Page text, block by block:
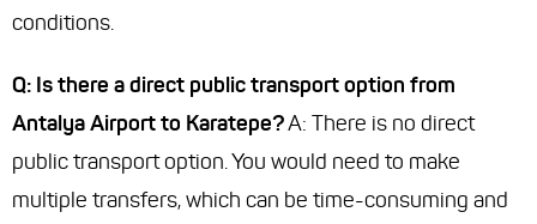
conditions.
Q: Is there a direct public transport option from
Antalya Airport to Karatepe?A: There is no direct
public transport option. You would need to make
multiple transfers, which can be time-consuming and